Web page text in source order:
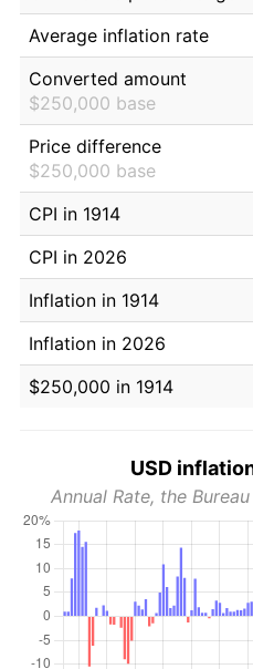
Average inflation rate
Converted amount
$250,000 base
Price difference
$250,000 base
CPI in 1914
CPI in 2026
Inflation in 1914
Inflation in 2026
$250,000 in 1914
USD
Annual Rate, the